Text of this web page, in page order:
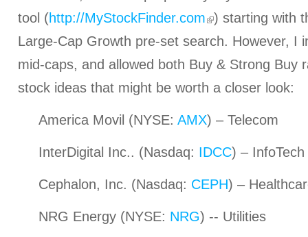
tool (http://MyStockFinder.com ) starting with
Large-Cap Growth pre-set search. However, I
mid-caps, and allowed both Buy & Strong Buy
stock ideas that might be worth a closer look:
America Movil (NYSE: AMX) – Telecom
InterDigital Inc.. (Nasdaq: IDCC) – InfoTech
Cephalon, Inc. (Nasdaq: CEPH) –
NRG Energy (NYSE: NRG) -- Utilities